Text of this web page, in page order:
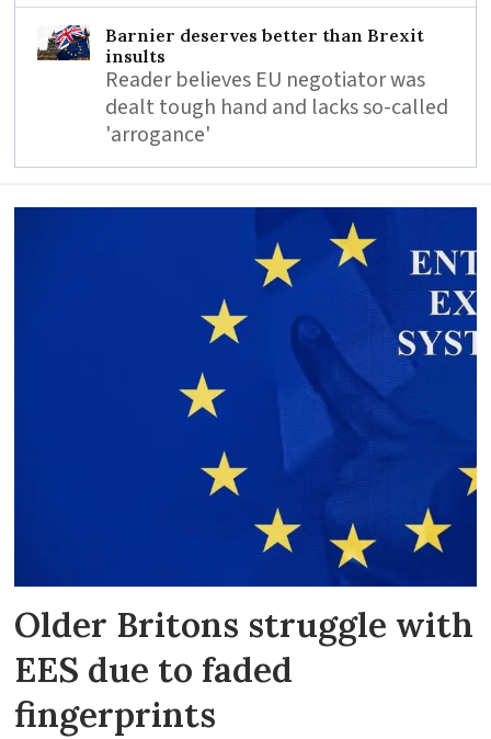
Barnier deserves better than Brexit
insults
Reader believes EU negotiator was
dealt tough hand and lacks so-called
'arrogance'
Older Britons struggle with
EES due to faded
fingerprints